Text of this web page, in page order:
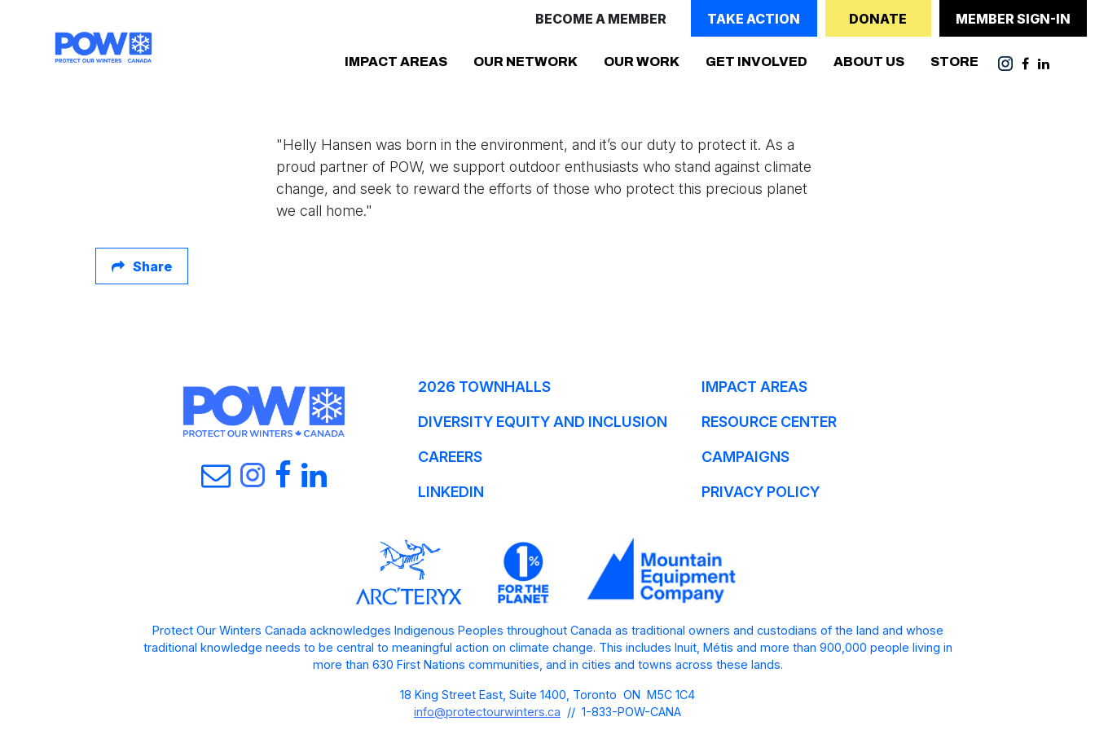
BECOME A MEMBER TAKE ACTION DONATE MEMBER SIGN-IN
IMPACT AREAS OUR NETWORK OUR WORK GET INVOLVED (CURRENT)
ABOUT US STORE
"Helly Hansen was born in the environment, and it’s our duty to protect it. As a
proud partner of POW, we support outdoor enthusiasts who stand against climate
change, and seek to reward the efforts of those who protect this precious planet
we call home."
Share
2026 TOWNHALLS IMPACT AREAS
DIVERSITY EQUITY AND INCLUSION RESOURCE CENTER
CAREERS CAMPAIGNS
LINKEDIN PRIVACY POLICY
Protect Our Winters Canada acknowledges Indigenous Peoples throughout Canada as traditional owners and custodians of the land and whose
traditional knowledge needs to be central to meaningful action on climate change. This includes Inuit, Métis and more than 900,000 people living in
more than 630 First Nations communities, and in cities and towns across these lands.
18 King Street East, Suite 1400, Toronto ON M5C 1C4
info@protectourwinters.ca // 1-833-POW-CANA